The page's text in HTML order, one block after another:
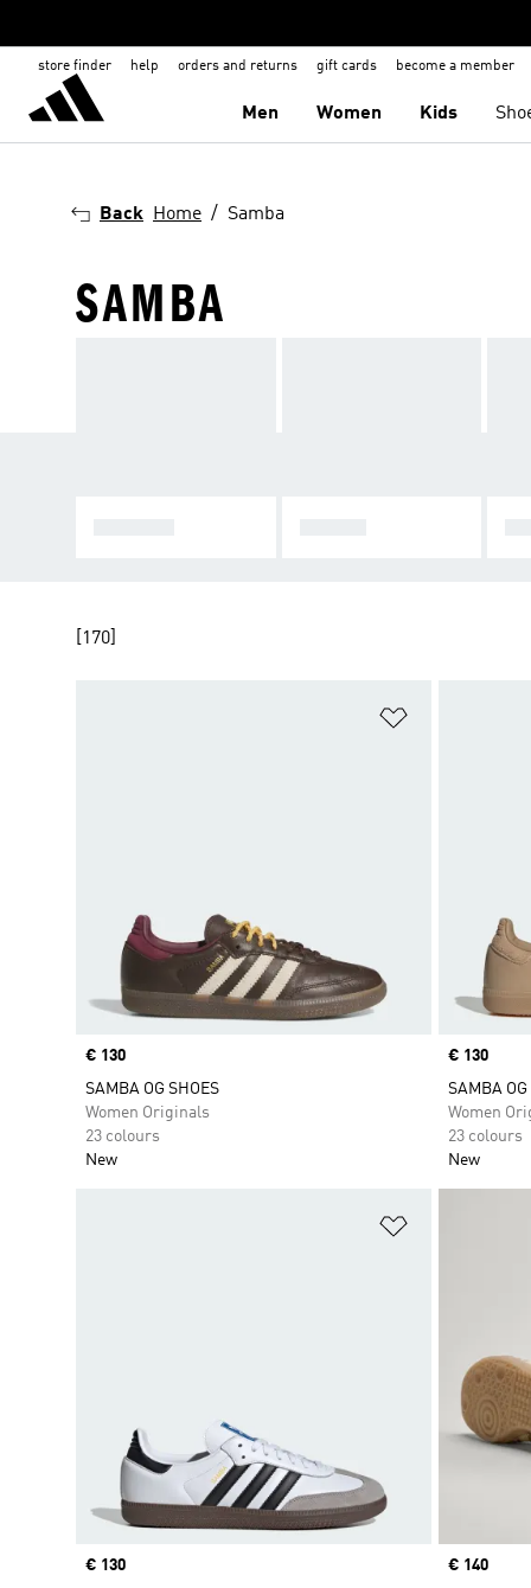
store finder help orders and returns gift cards become a member
Men Women Kids
Back Home Samba
SAMBA
[170]
Price
€ 130
SAMBA OG SHOES
Women Originals
23 colours
New
Price
€ 130
SAMBA OG
Women
23 colours
New
Price
€ 130
Price
€ 140